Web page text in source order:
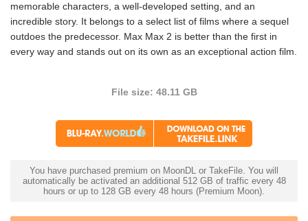
memorable characters, a well-developed setting, and an
incredible story. It belongs to a select list of films where a sequel
outdoes the predecessor. Max Max 2 is better than the first in
every way and stands out on its own as an exceptional action film.
File size: 48.11 GB
You have purchased premium on MoonDL or TakeFile. You will
automatically be activated an additional 512 GB of traffic every 48
hours or up to 128 GB every 48 hours (Premium Moon).